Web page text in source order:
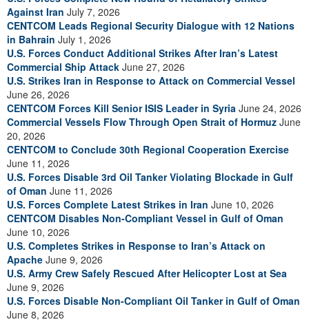
Against Iran July 7, 2026
CENTCOM Leads Regional Security Dialogue with 12 Nations
in Bahrain July 1, 2026
U.S. Forces Conduct Additional Strikes After Iran’s Latest
Commercial Ship Attack June 27, 2026
U.S. Strikes Iran in Response to Attack on Commercial Vessel
June 26, 2026
CENTCOM Forces Kill Senior ISIS Leader in Syria June 24, 2026
Commercial Vessels Flow Through Open Strait of Hormuz June
20, 2026
CENTCOM to Conclude 30th Regional Cooperation Exercise
June 11, 2026
U.S. Forces Disable 3rd Oil Tanker Violating Blockade in Gulf
of Oman June 11, 2026
U.S. Forces Complete Latest Strikes in Iran June 10, 2026
CENTCOM Disables Non-Compliant Vessel in Gulf of Oman
June 10, 2026
U.S. Completes Strikes in Response to Iran’s Attack on
Apache June 9, 2026
U.S. Army Crew Safely Rescued After Helicopter Lost at Sea
June 9, 2026
U.S. Forces Disable Non-Compliant Oil Tanker in Gulf of Oman
June 8, 2026